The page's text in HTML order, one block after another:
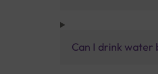
Can I drink water